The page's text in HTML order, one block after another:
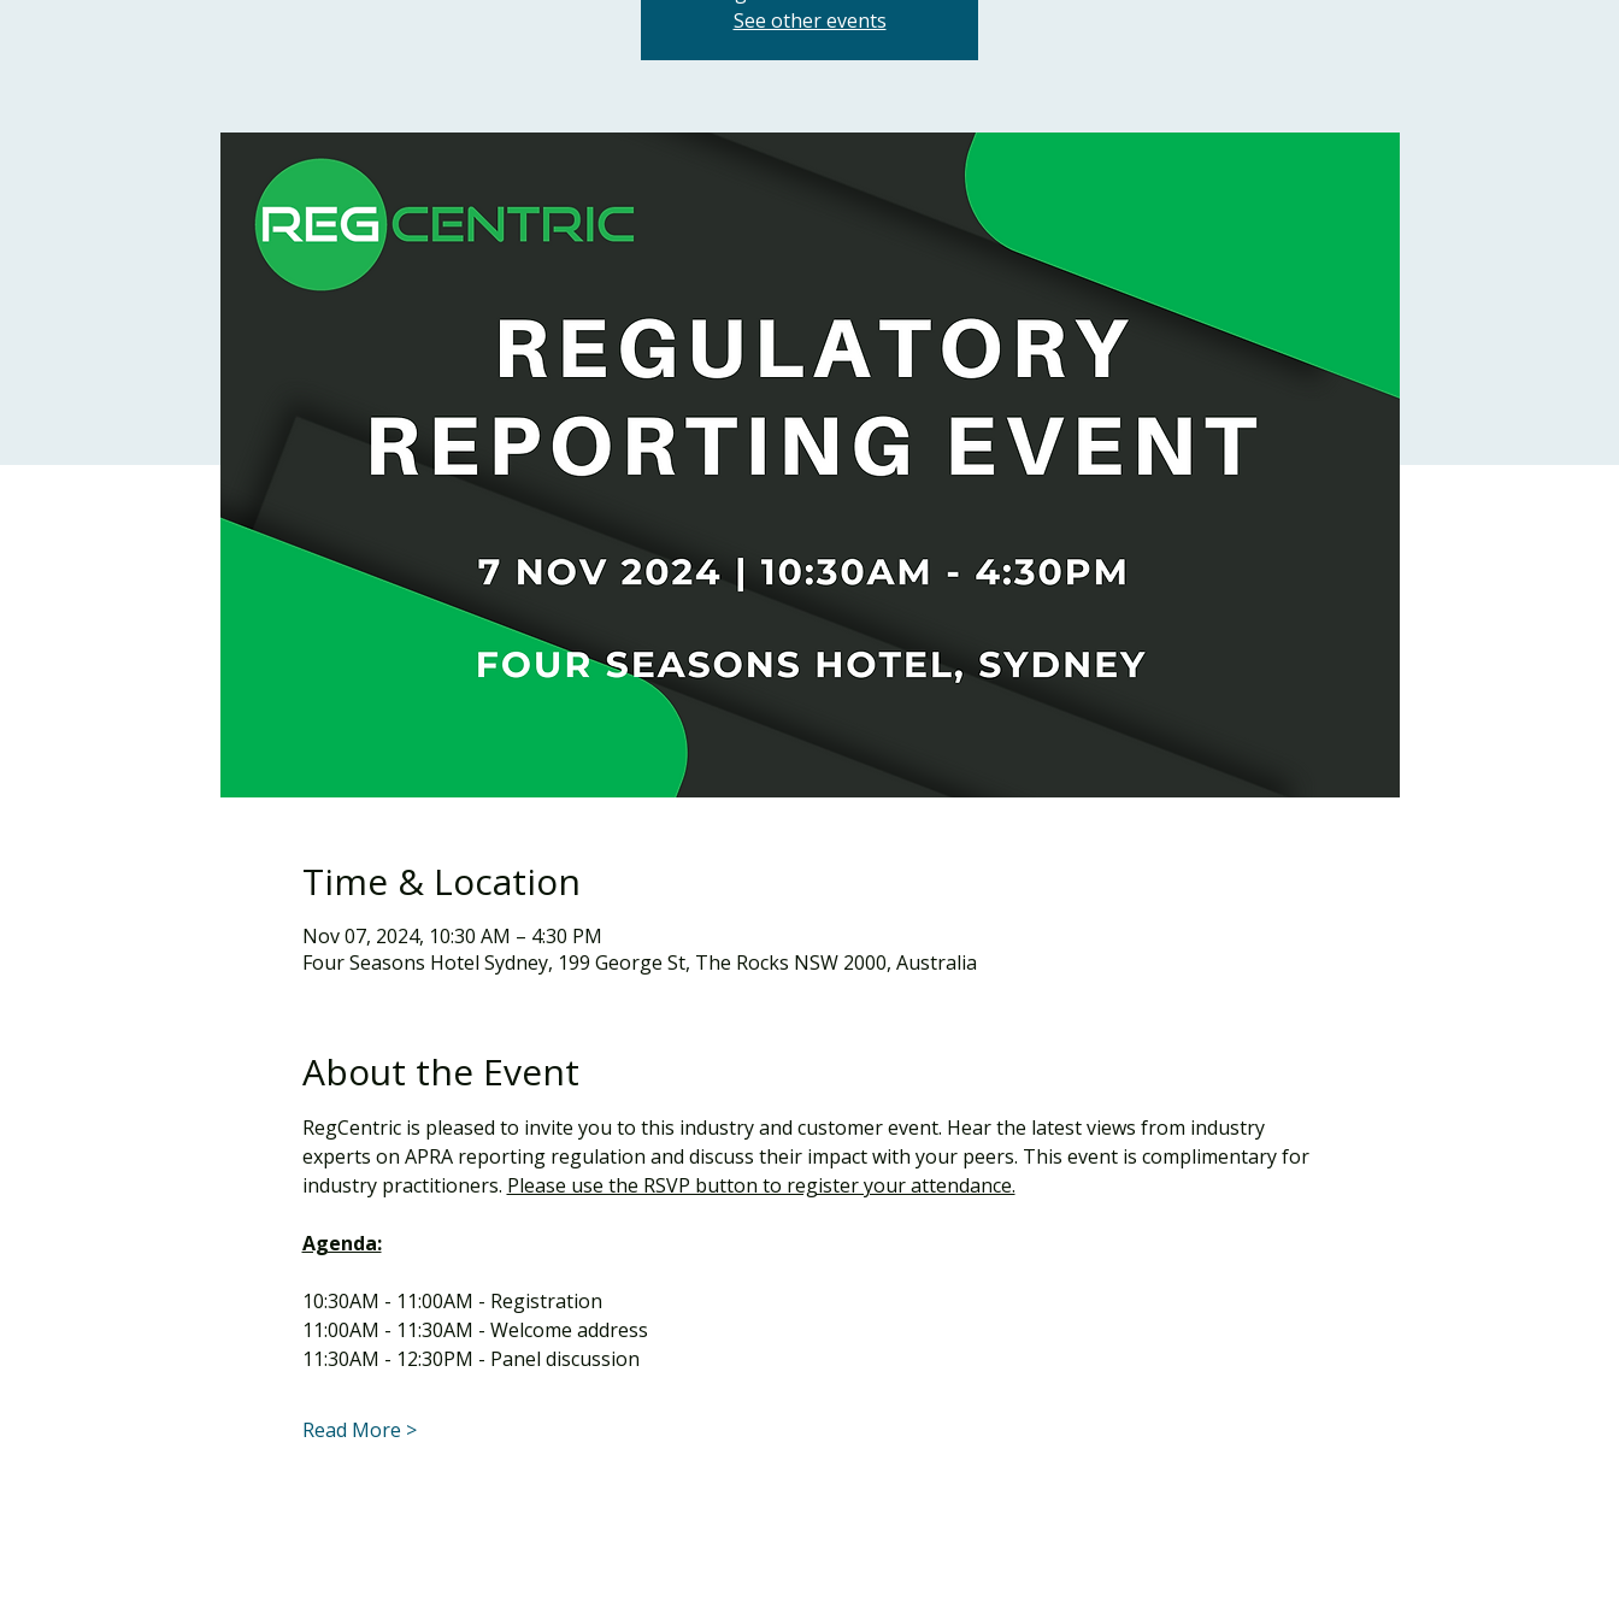
See other events
Time & Location
Nov 07, 2024, 10:30 AM – 4:30 PM
Four Seasons Hotel Sydney, 199 George St, The Rocks NSW 2000, Australia
About the Event
RegCentric is pleased to invite you to this industry and customer event. Hear the latest views from industry
experts on APRA reporting regulation and discuss their impact with your peers. This event is complimentary for
industry practitioners. Please use the RSVP button to register your attendance.
Agenda:
10:30AM - 11:00AM - Registration
11:00AM - 11:30AM - Welcome address
11:30AM - 12:30PM - Panel discussion
Read More >